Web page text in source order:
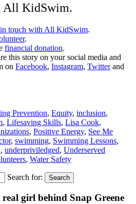
All KidSwim.
touch with All KidSwim.
.
financial donation.
this story on your social media and
on Facebook, Instagram, Twitterand
Prevention, Equity, inclusion,
, Lifesaving Skills, Lisa Cook,
, Positive Energy, See Me
, swimming, Swimming Lessons,
, underpriviledged, Underserved
, Water Safety
Search for: Search
real girl behind Snap Greene